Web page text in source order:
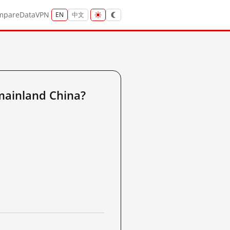
DataVPN EN 中文
China?